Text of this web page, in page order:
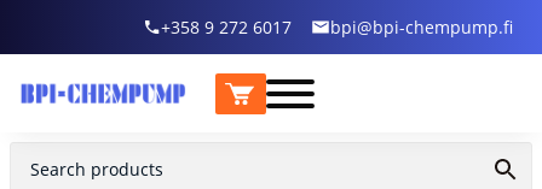
+358 9 272 6017 bpi@bpi-chempump.fi